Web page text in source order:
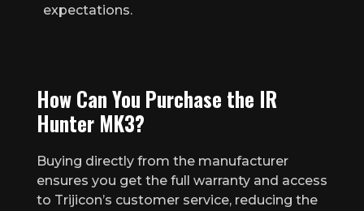
expectations.
How Can You Purchase the IR
Hunter MK3?
Buying directly from the manufacturer
ensures you get the full warranty and access
to Trijicon’s customer service, reducing the